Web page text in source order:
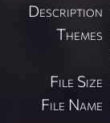
Description
Themes
File Size
File Name